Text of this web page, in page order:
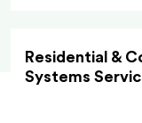
Residential &
Systems